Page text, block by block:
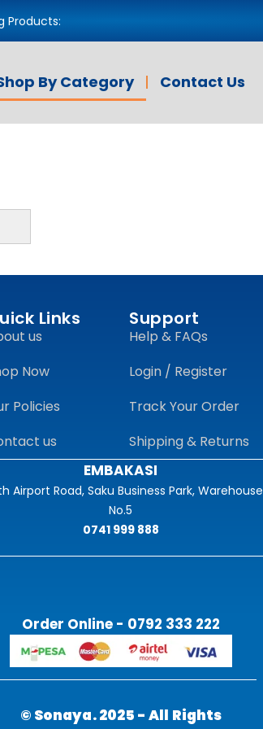
Products:
By Category Contact Us
Links
us
Now
Policies
us
Support
Help & FAQs
Login / Register
Track Your Order
Shipping & Returns
EMBAKASI
Airport Road, Saku Business Park, Warehouse
No.5
0741 999 888
Order Online - 0792 333 222
© Sonaya. 2025 - All Rights